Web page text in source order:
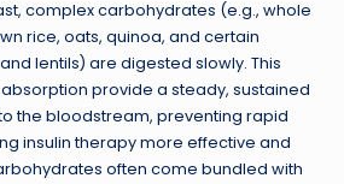
complex carbohydrates (e.g., whole
rice, oats, quinoa, and certain
lentils) are digested slowly. This
provide a steady, sustained
the bloodstream, preventing rapid
insulin therapy more effective and
often come bundled with